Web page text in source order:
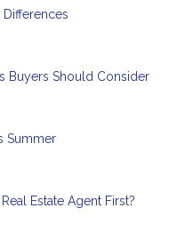
Differences
Buyers Should Consider
Summer
Estate Agent First?